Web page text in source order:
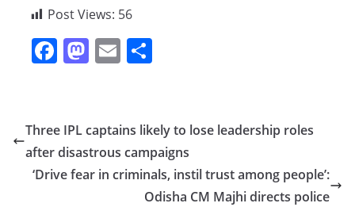
Post Views: 56
F
e
b
o
M
o
d
o
E
l e
Three IPL captains likely to lose leadership roles
after disastrous campaigns
‘Drive fear in criminals, instil trust among people’:
Odisha CM Majhi directs police